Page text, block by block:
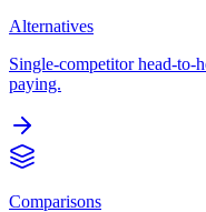
Alternatives
Single-competitor head-to-
paying.
Comparisons